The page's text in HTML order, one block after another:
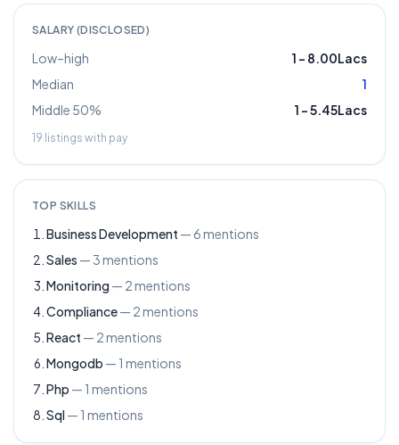
SALARY (DISCLOSED)
Low–high 1 – 8.00Lacs
Median
1
Middle 50%
1 –5.45Lacs
19 listings with pay
TOP SKILLS
Business Development — 6mentions
Sales —3mentions
Monitoring — 2mentions
Compliance— 2mentions
React — 2mentions
Mongodb — 1 mentions
Php — 1 mentions
Sql — 1 mentions